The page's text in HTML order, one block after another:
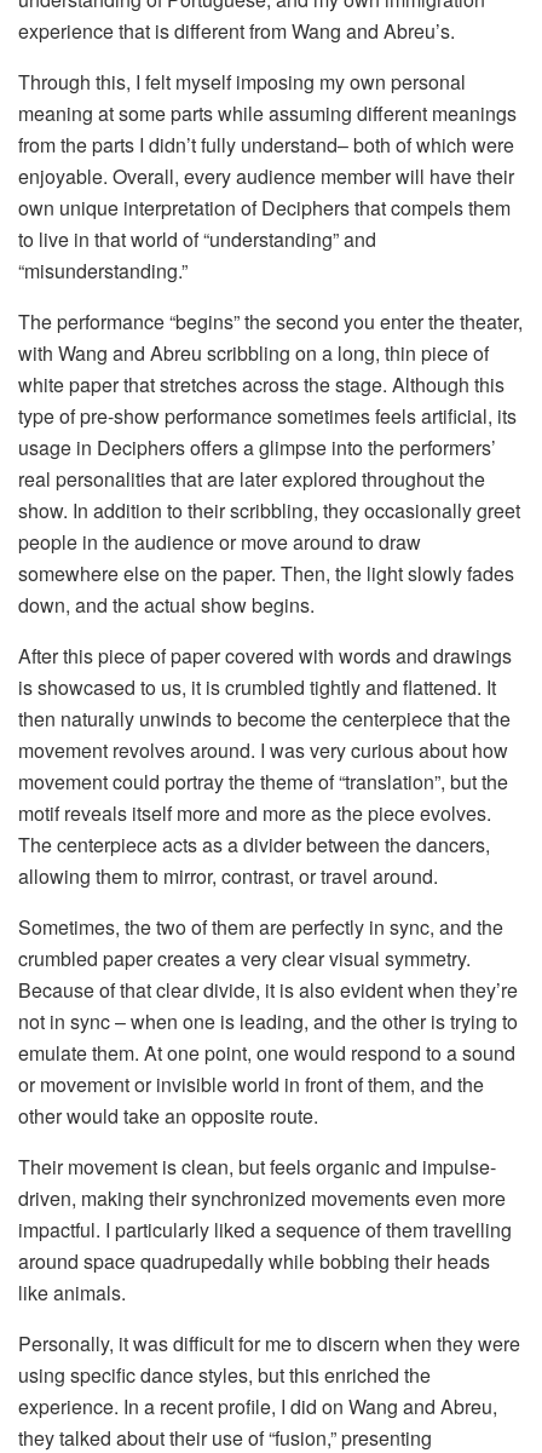
experience that is different from Wang and Abreu’s.
Through this, I felt myself imposing my own personal
meaning at some parts while assuming different meanings
from the parts I didn’t fully understand– both of which were
enjoyable. Overall, every audience member will have their
own unique interpretation of Deciphers that compels them
to live in that world of “understanding” and
“misunderstanding.”
The performance “begins” the second you enter the theater,
with Wang and Abreu scribbling on a long, thin piece of
white paper that stretches across the stage. Although this
type of pre-show performance sometimes feels artificial, its
usage in Deciphers offers a glimpse into the performers’
real personalities that are later explored throughout the
show. In addition to their scribbling, they occasionally greet
people in the audience or move around to draw
somewhere else on the paper. Then, the light slowly fades
down, and the actual show begins.
After this piece of paper covered with words and drawings
is showcased to us, it is crumbled tightly and flattened. It
then naturally unwinds to become the centerpiece that the
movement revolves around. I was very curious about how
movement could portray the theme of “translation”, but the
motif reveals itself more and more as the piece evolves.
The centerpiece acts as a divider between the dancers,
allowing them to mirror, contrast, or travel around.
Sometimes, the two of them are perfectly in sync, and the
crumbled paper creates a very clear visual symmetry.
Because of that clear divide, it is also evident when they’re
not in sync – when one is leading, and the other is trying to
emulate them. At one point, one would respond to a sound
or movement or invisible world in front of them, and the
other would take an opposite route.
Their movement is clean, but feels organic and impulse-
driven, making their synchronized movements even more
impactful. I particularly liked a sequence of them travelling
around space quadrupedally while bobbing their heads
like animals.
Personally, it was difficult for me to discern when they were
using specific dance styles, but this enriched the
experience. In a recent profile, I did on Wang and Abreu,
they talked about their use of “fusion,” presenting